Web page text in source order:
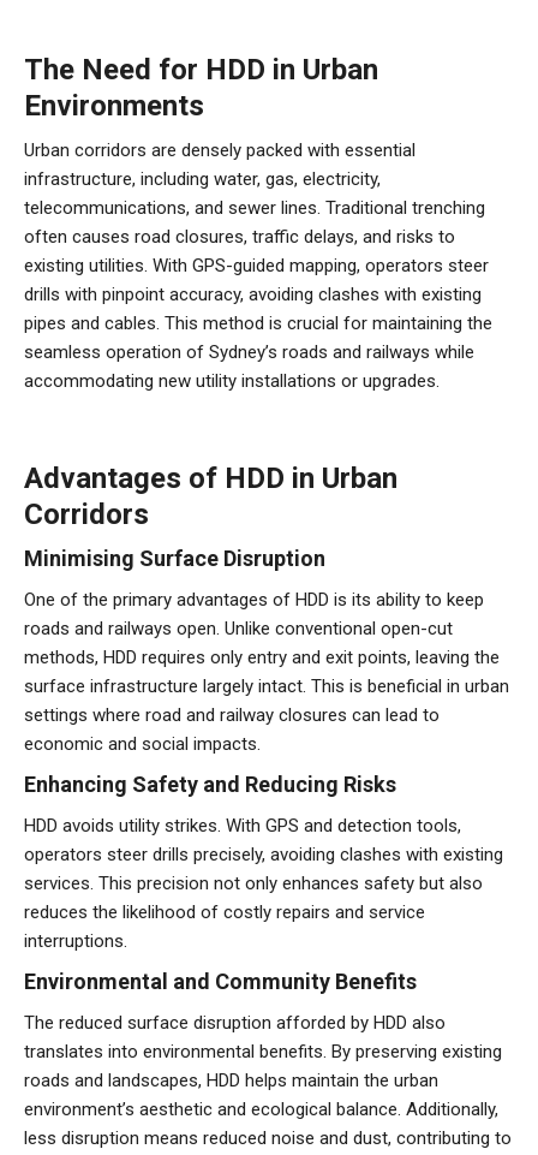
The Need for HDD in Urban
Environments
Urban corridors are densely packed with essential
infrastructure, including water, gas, electricity,
telecommunications, and sewer lines. Traditional trenching
often causes road closures, traffic delays, and risks to
existing utilities. With GPS-guided mapping, operators steer
drills with pinpoint accuracy, avoiding clashes with existing
pipes and cables. This method is crucial for maintaining the
seamless operation of Sydney’s roads and railways while
accommodating new utility installations or upgrades.
Advantages of HDD in Urban
Corridors
Minimising Surface Disruption
One of the primary advantages of HDD is its ability to keep
roads and railways open. Unlike conventional open-cut
methods, HDD requires only entry and exit points, leaving the
surface infrastructure largely intact. This is beneficial in urban
settings where road and railway closures can lead to
economic and social impacts.
Enhancing Safety and Reducing Risks
HDD avoids utility strikes. With GPS and detection tools,
operators steer drills precisely, avoiding clashes with existing
services. This precision not only enhances safety but also
reduces the likelihood of costly repairs and service
interruptions.
Environmental and Community Benefits
The reduced surface disruption afforded by HDD also
translates into environmental benefits. By preserving existing
roads and landscapes, HDD helps maintain the urban
environment’s aesthetic and ecological balance. Additionally,
less disruption means reduced noise and dust, contributing to